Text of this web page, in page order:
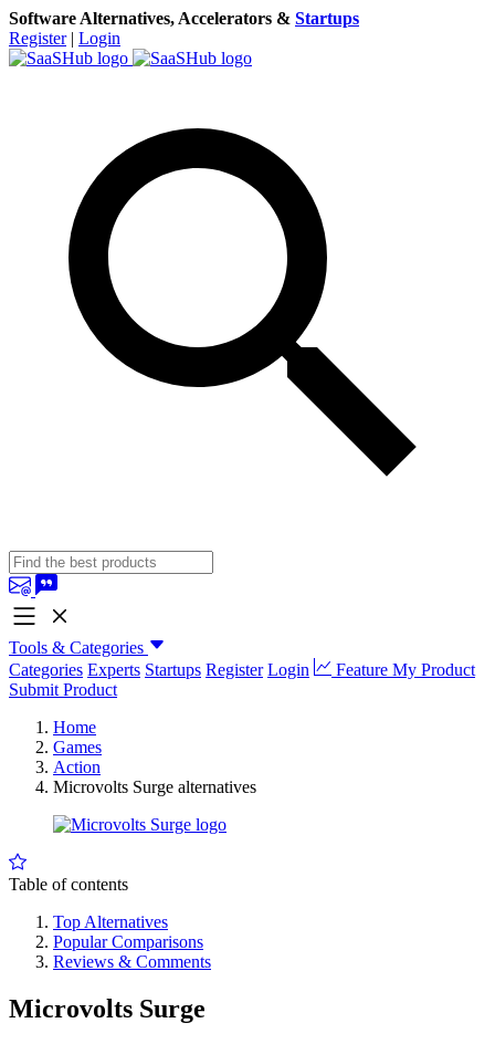
Software Alternatives, Accelerators & Startups
Register | Login
Tools & Categories
Categories Experts Startups Register Login
Feature My Product
Submit Product
Home
Games
Action
Microvolts Surge alternatives
Table of contents
Top Alternatives
Popular Comparisons
Reviews & Comments
Microvolts Surge